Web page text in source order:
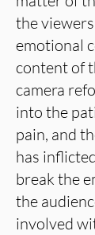
the
emotional
content of
camera
into the
pain, and
has
break the
the
involved